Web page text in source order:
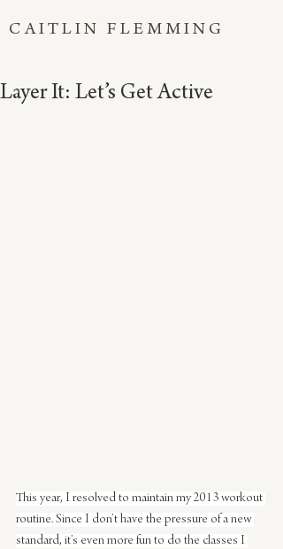
CAITLIN FLEMMING
Layer It: Let’s Get Active
This year, I resolved to maintain my 2013 workout
routine. Since I don’t have the pressure of a new
standard, it’s even more fun to do the classes I